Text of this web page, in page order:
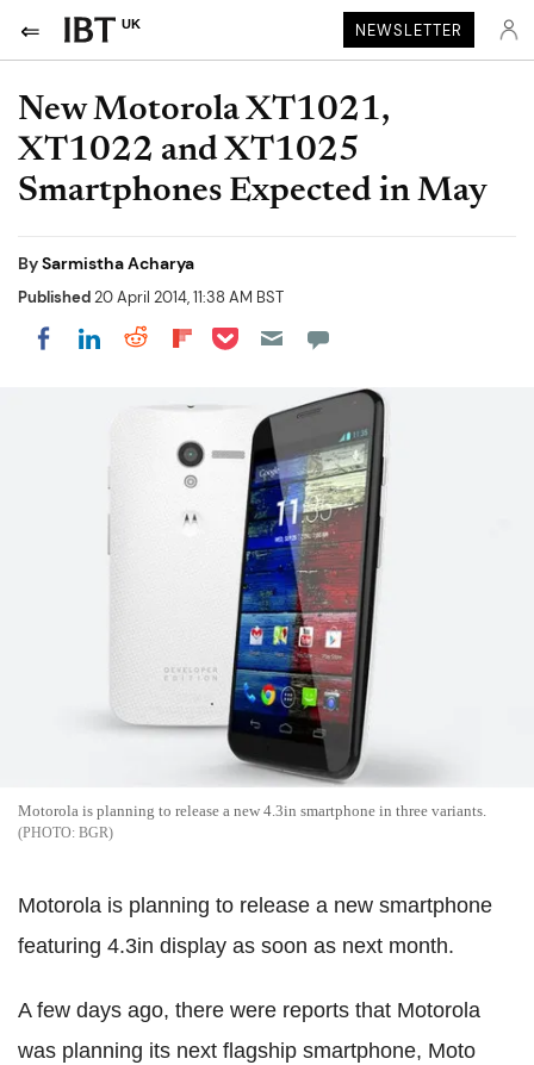
UK NEWSLETTER
New Motorola XT1021,
XT1022 and XT1025
Smartphones Expected in May
BySarmistha Acharya
Published20 April 2014, 11:38 AM BST
Share on Facebook
Share on LinkedIn
Share on Reddit
Share on Flipboard
Share on Pocket
Motorola is planning to release a new 4.3in smartphone in three variants.
BGR
Motorola is planning to release a new smartphone
featuring 4.3in display as soon as next month.
A few days ago, there were reports that Motorola
was planning its next flagship smartphone, Moto